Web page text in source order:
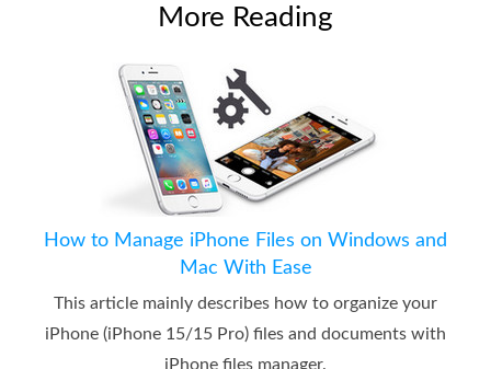
More Reading
How to Manage iPhone Files on Windows and
Mac With Ease
This article mainly describes how to organize your
iPhone (iPhone 15/15 Pro) files and documents with
iPhone files manager.